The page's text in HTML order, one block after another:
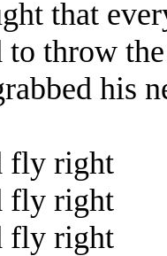
that
to throw
his
fly right
fly right
fly right